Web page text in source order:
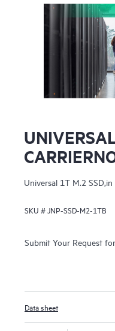
Universal 1T M.2
SKU # JNP-SSD-M2-1TB
Submit Your Request
Data sheet